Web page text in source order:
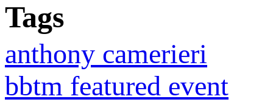
Tags
anthony camerieri
bbtm featured event